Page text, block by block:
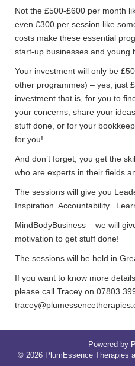
Not the £500-£600 per month
even £300 per session like
costs make these essential
start-up businesses and young
Your investment will only be
other programmes) – yes, just
investment that is, for you to
your concerns, share your
stuff done, or for your
for you!
And don’t forget, you get the
who are experts in their fields
The sessions will give you
Inspiration. Accountability.
MindBodyBusiness – we will
motivation to get stuff done!
The sessions will be held in
If you want to know more
please call Tracey on 07803
Powered by
© 2026 PlumEssence Therapies